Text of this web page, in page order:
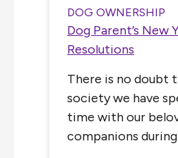
DOG OWNERSHIP
Dog Parent’s New
Resolutions
There is no doubt
society we have
time with our
companions during